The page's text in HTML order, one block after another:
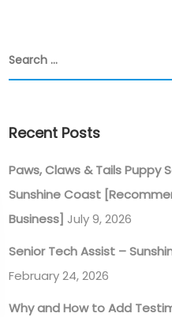
Recent Posts
Paws, Claws & Tails Puppy
Sunshine Coast
Business] July 9, 2026
Senior Tech Assist –
February 24, 2026
Why and How to Add